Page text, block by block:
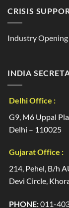
CRISIS
Industry Opening
INDIA
Delhi Office :
G9, M6 Uppal
Delhi – 110025
Gujarat Office :
214, Pehel, B/h
Devi Circle,
PHONE:011-